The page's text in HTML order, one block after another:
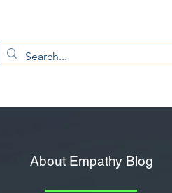
About Empathy Blog